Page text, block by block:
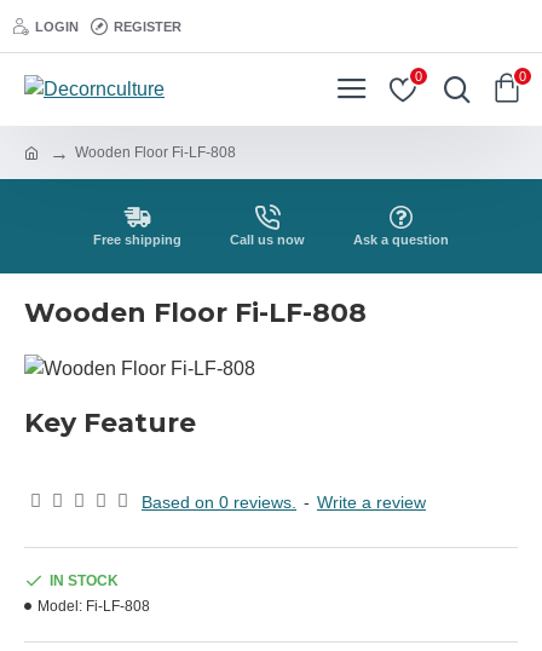
LOGIN REGISTER
0 0
Wooden Floor Fi-LF-808
Free shipping Call us now Ask a question
Wooden Floor Fi-LF-808
Key Feature
Based on 0 reviews. - Write a review
IN STOCK
Model: Fi-LF-808